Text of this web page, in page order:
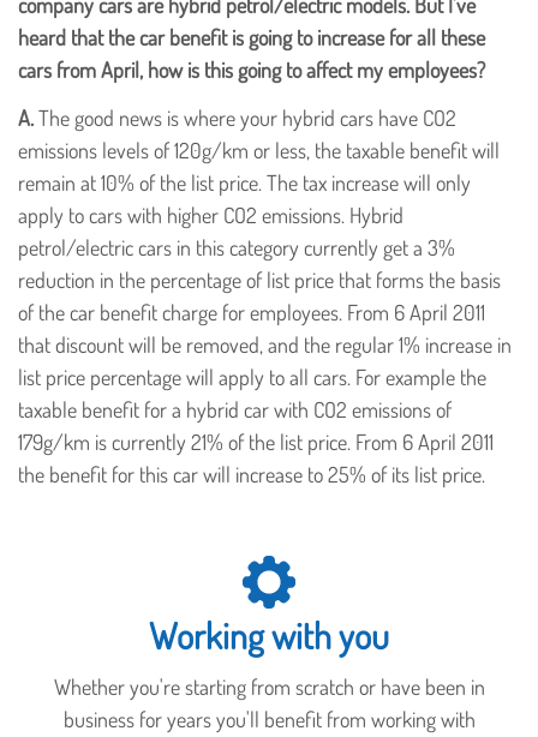
heard that the car benefit is going to increase for all these
cars from April, how is this going to affect my employees?
A.The good news is where your hybrid cars have CO2
emissions levels of 120g/km or less, the taxable benefit will
remain at 10% of the list price. The tax increase will only
apply to cars with higher CO2 emissions. Hybrid
petrol/electric cars in this category currently get a 3%
reduction in the percentage of list price that forms the basis
of the car benefit charge for employees. From 6 April 2011
that discount will be removed, and the regular 1% increase in
list price percentage will apply to all cars. For example the
taxable benefit for a hybrid car with CO2 emissions of
179g/km is currently 21% of the list price. From 6 April 2011
the benefit for this car will increase to 25% of its list price.
Working with you
Whether you're starting from scratch or have been in
business for years you'll benefit from working with